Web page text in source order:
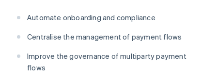
Automate onboarding and compliance
Centralise the management of payment flows
Improve the governance of multiparty payment
flows